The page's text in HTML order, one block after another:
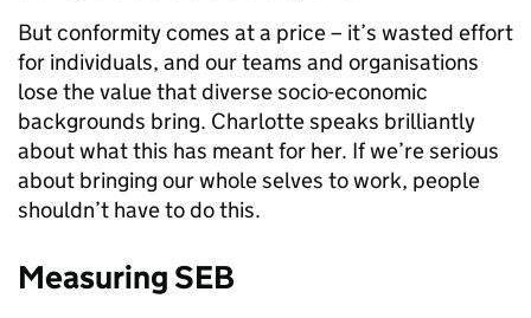
But conformity comes at a price – it’s wasted effort
for individuals, and our teams and organisations
lose the value that diverse socio-economic
backgrounds bring. Charlotte speaks brilliantly
about what this has meant for her. If we’re serious
about bringing our whole selves to work, people
shouldn’t have to do this.
Measuring SEB